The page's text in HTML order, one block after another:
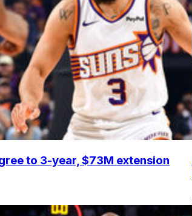
to 3-year, $73M extension